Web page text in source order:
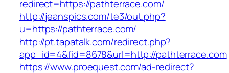
redirect=https://pathterrace.com/
http://jeanspics.com/te3/out.php?
u=https://pathterrace.com/
http://pt.tapatalk.com/redirect.php?
app_id=4&fid=8678&url=http://pathterrace.com
https://www.proequest.com/ad-redirect?